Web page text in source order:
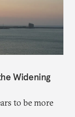
Widening
to be more